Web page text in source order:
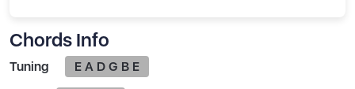
Chords Info
Tuning E A D G B E